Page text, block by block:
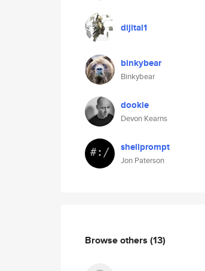
dijital1
binkybear
Binkybear
dookie
Devon Kearns
shellprompt
Jon Paterson
Browse others (13)